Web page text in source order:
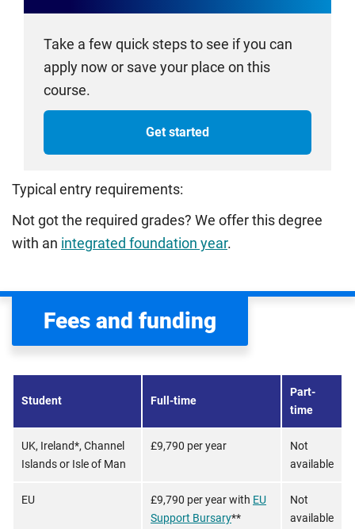
Take a few quick steps to see if you can
apply now or save your place on this
course.
Get started
Typical entry requirements:
Not got the required grades? We offer this degree
with an integrated foundation year.
Fees and funding
Student Full-time
Part-
time
UK, Ireland*, Channel
Islands or Isle of Man
£9,790 per year
Not
available
EU £9,790 per year with EU
Support Bursary**
Not
available